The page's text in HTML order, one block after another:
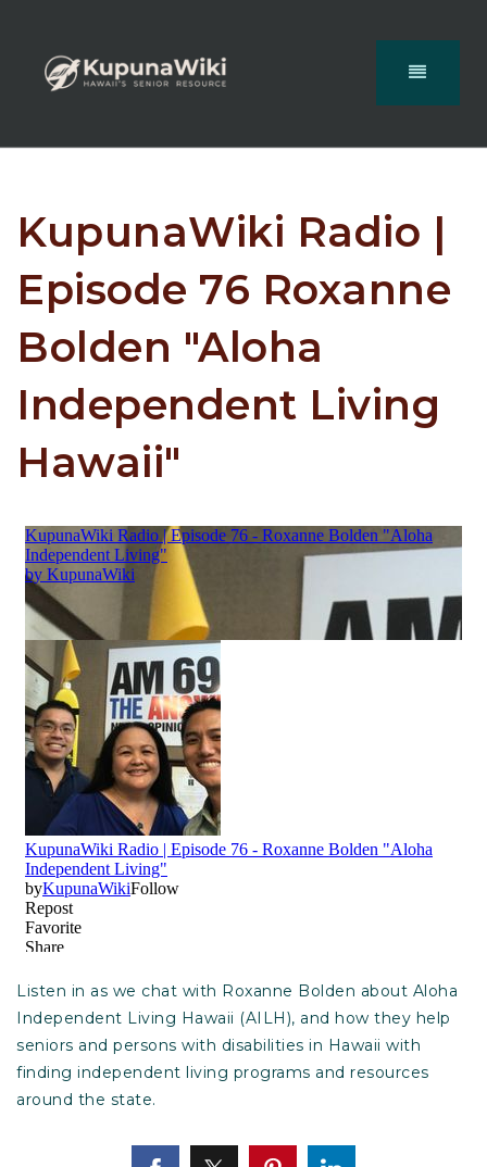
KupunaWiki Radio |
Episode 76 Roxanne
Bolden "Aloha
Independent Living
Hawaii"
Listen in as we chat with Roxanne Bolden about Aloha
Independent Living Hawaii (AILH), and how they help
seniors and persons with disabilities in Hawaii with
finding independent living programs and resources
around the state.